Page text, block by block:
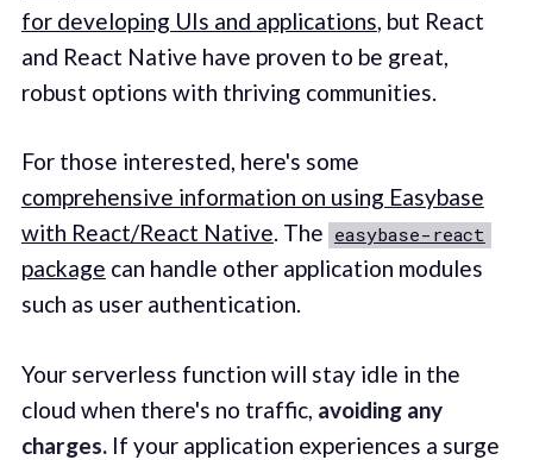
for developing UIs and applications , but React
and React Native have proven to be great,
robust options with thriving communities.
For those interested, here's some
comprehensive information on using Easybase
with React/React Native. The easybase-react
package can handle other application modules
such as user authentication.
Your serverless function will stay idle in the
cloud when there's no traffic, avoiding any
charges. If your application experiences a surge